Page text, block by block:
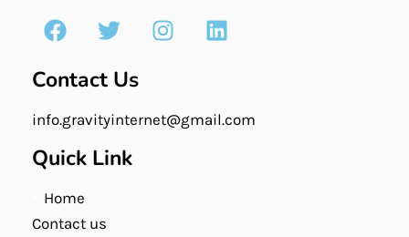
Contact Us
info.gravityinternet@gmail.com
Quick Link
Home
Contact us